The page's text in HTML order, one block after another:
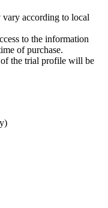
vary according to local
to the information
of purchase.
the trial profile will be